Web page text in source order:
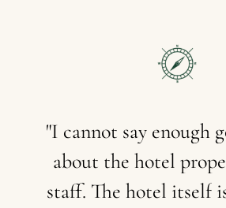
"I cannot say enough
about the hotel
staff. The hotel itself